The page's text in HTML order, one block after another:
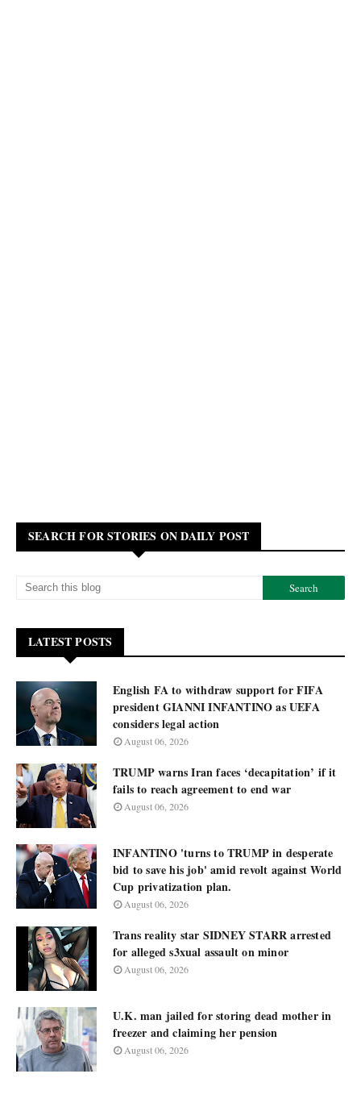
SEARCH FOR STORIES ON DAILY POST
LATEST POSTS
English FA to withdraw support for FIFA
president GIANNI INFANTINO as UEFA
considers legal action
August 06, 2026
TRUMP warns Iran faces ‘decapitation’ if it
fails to reach agreement to end war
August 06, 2026
INFANTINO 'turns to TRUMP in desperate
bid to save his job' amid revolt against World
Cup privatization plan.
August 06, 2026
Trans reality star SIDNEY STARR arrested
for alleged s3xual assault on minor
August 06, 2026
U.K. man jailed for storing dead mother in
freezer and claiming her pension
August 06, 2026